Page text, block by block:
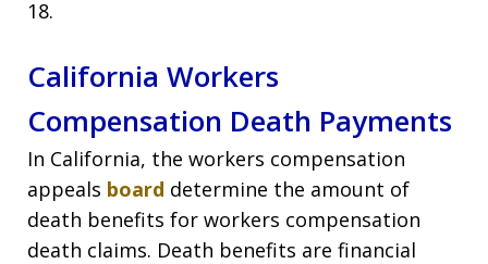
18.
California Workers
Compensation Death Payments
In California, the workers compensation
appeals board determine the amount of
death benefits for workers compensation
death claims. Death benefits are financial